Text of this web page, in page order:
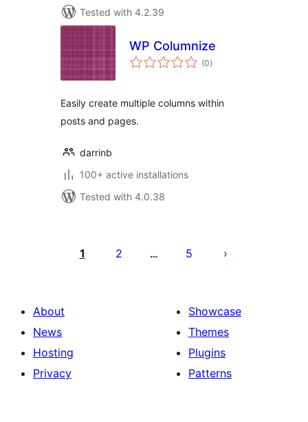
Tested with 4.2.39
WP Columnize
(0total
ratings
)
Easily create multiple columns within
posts and pages.
darrinb
100+ active installations
Tested with 4.0.38
leheküljendus
1 2 … 5
About
News
Hosting
Privacy
Showcase
Themes
Plugins
Patterns